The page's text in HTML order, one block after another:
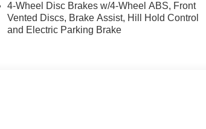
technology, and capability today. Price
$500 - Nissan MWR August - MY26 Kicks
4-Wheel Disc Brakes w/4-Wheel ABS, Front
Vented Discs, Brake Assist, Hill Hold Control
and Electric Parking Brake